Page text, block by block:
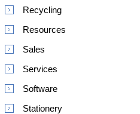
Recycling
Resources
Sales
Services
Software
Stationery